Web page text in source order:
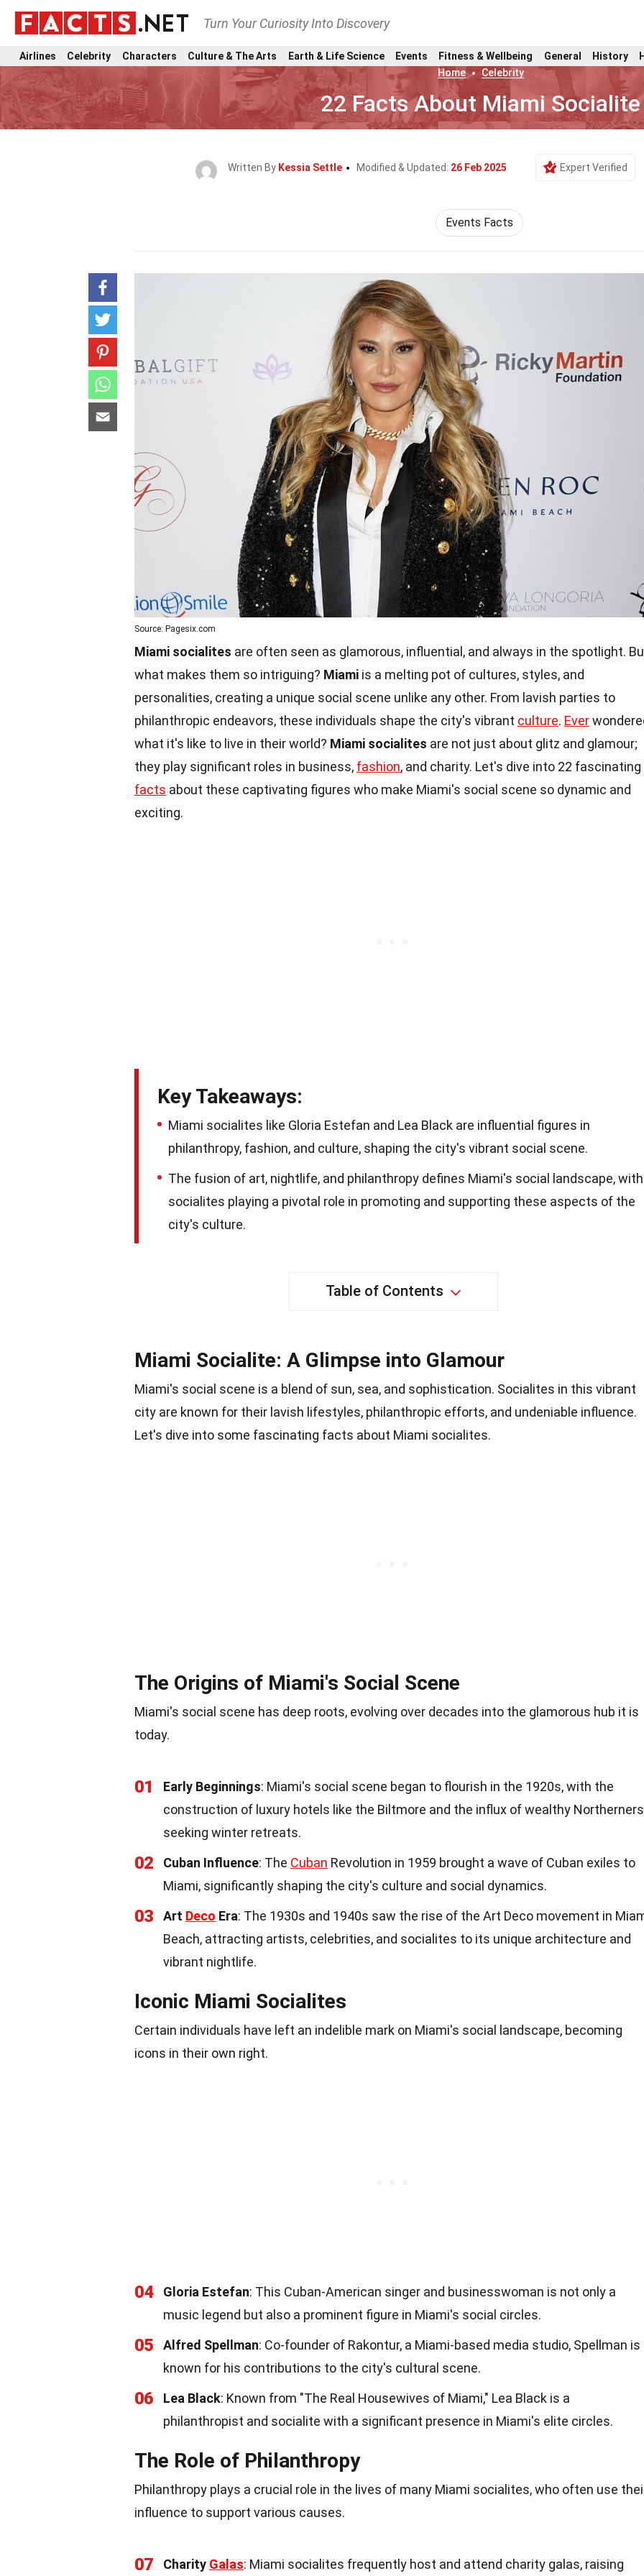
Turn Your Curiosity Into Discovery
Airlines Celebrity Characters Culture & The Arts Earth & Life Science Events Fitness & Wellbeing General History
Home
Celebrity
22 Facts About Miami Socialite
Written By Kessia Settle Modified & Updated: 26 Feb 2025 Expert Verified
Events Facts
Source: Pagesix.com
Miami socialites are often seen as glamorous, influential, and always in the spotlight.
what makes them so intriguing? Miami is a melting pot of cultures, styles, and
personalities, creating a unique social scene unlike any other. From lavish parties to
philanthropic endeavors, these individuals shape the city's vibrant culture. Ever
what it's like to live in their world? Miami socialites are not just about glitz and glamour;
they play significant roles in business, fashion, and charity. Let's dive into 22 fascinating
facts about these captivating figures who make Miami's social scene so dynamic and
exciting.
Key Takeaways:
Miami socialites like Gloria Estefan and Lea Black are influential figures in
philanthropy, fashion, and culture, shaping the city's vibrant social scene.
The fusion of art, nightlife, and philanthropy defines Miami's social landscape, with
socialites playing a pivotal role in promoting and supporting these aspects of the
city's culture.
Table of Contents
Miami Socialite: A Glimpse into Glamour
Miami's social scene is a blend of sun, sea, and sophistication. Socialites in this vibrant
city are known for their lavish lifestyles, philanthropic efforts, and undeniable influence.
Let's dive into some fascinating facts about Miami socialites.
The Origins of Miami's Social Scene
Miami's social scene has deep roots, evolving over decades into the glamorous hub it is
today.
01 Early Beginnings: Miami's social scene began to flourish in the 1920s, with the
construction of luxury hotels like the Biltmore and the influx of wealthy Northerners
seeking winter retreats.
02 Cuban Influence: The Cuban Revolution in 1959 brought a wave of Cuban exiles to
Miami, significantly shaping the city's culture and social dynamics.
03 Art Deco Era: The 1930s and 1940s saw the rise of the Art Deco movement in
Beach, attracting artists, celebrities, and socialites to its unique architecture and
vibrant nightlife.
Iconic Miami Socialites
Certain individuals have left an indelible mark on Miami's social landscape, becoming
icons in their own right.
04 Gloria Estefan: This Cuban-American singer and businesswoman is not only a
music legend but also a prominent figure in Miami's social circles.
05 Alfred Spellman: Co-founder of Rakontur, a Miami-based media studio, Spellman is
known for his contributions to the city's cultural scene.
06 Lea Black: Known from "The Real Housewives of Miami," Lea Black is a
philanthropist and socialite with a significant presence in Miami's elite circles.
The Role of Philanthropy
Philanthropy plays a crucial role in the lives of many Miami socialites, who often use
influence to support various causes.
07 Charity Galas: Miami socialites frequently host and attend charity galas, raising